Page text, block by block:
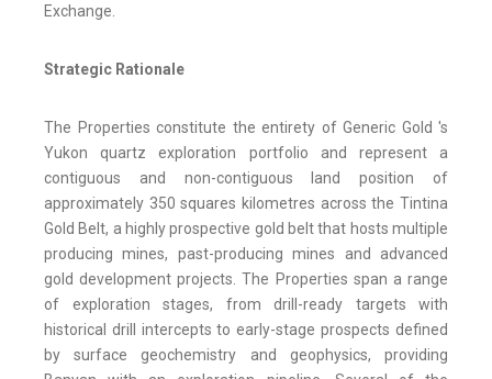
Exchange.
Strategic Rationale
The Properties constitute the entirety of Generic Gold 's
Yukon quartz exploration portfolio and represent a
contiguous and non-contiguous land position of
approximately 350 squares kilometres across the Tintina
Gold Belt, a highly prospective gold belt that hosts multiple
producing mines, past-producing mines and advanced
gold development projects. The Properties span a range
of exploration stages, from drill-ready targets with
historical drill intercepts to early-stage prospects defined
by surface geochemistry and geophysics, providing